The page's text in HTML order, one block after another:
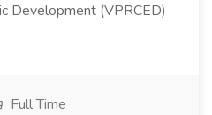
Development (VPRCED)
Full Time